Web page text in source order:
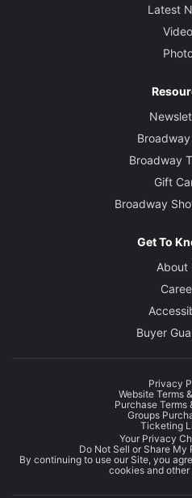
Latest
Broadway
Gift
Broadway
Get To
About
Buyer
Privacy
Website Terms
Purchase Terms
Groups
Ticketing
Your Privacy
Do Not Sell or Share My
By continuing to use our Site, you
cookies and